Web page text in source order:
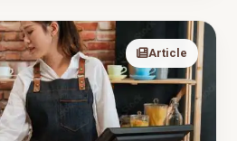
Article